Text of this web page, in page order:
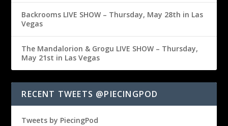
Backrooms LIVE SHOW – Thursday, May 28th in Las
Vegas
The Mandalorion & Grogu LIVE SHOW – Thursday,
May 21st in Las Vegas
RECENT TWEETS @PIECINGPOD
Tweets by PiecingPod